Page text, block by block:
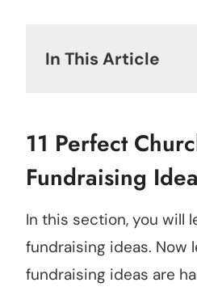
In This Article
11 Perfect
Fundraising
In this section, you will
fundraising ideas. Now
fundraising ideas are